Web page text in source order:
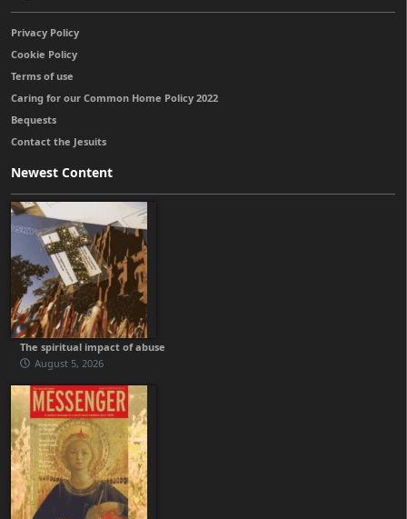
Privacy Policy
Cookie Policy
Terms of use
Caring for our Common Home Policy 2022
Bequests
Contact the Jesuits
Newest Content
The spiritual impact of abuse
August 5, 2026